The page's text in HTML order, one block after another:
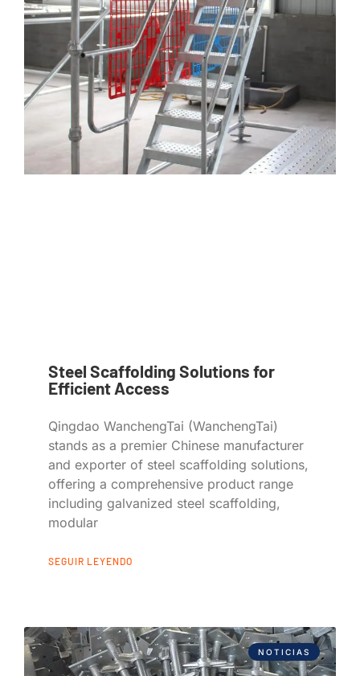
Steel Scaffolding Solutions for
Efficient Access
Qingdao WanchengTai (WanchengTai)
stands as a premier Chinese manufacturer
and exporter of steel scaffolding solutions,
offering a comprehensive product range
including galvanized steel scaffolding,
modular
SEGUIR LEYENDO
NOTICIAS